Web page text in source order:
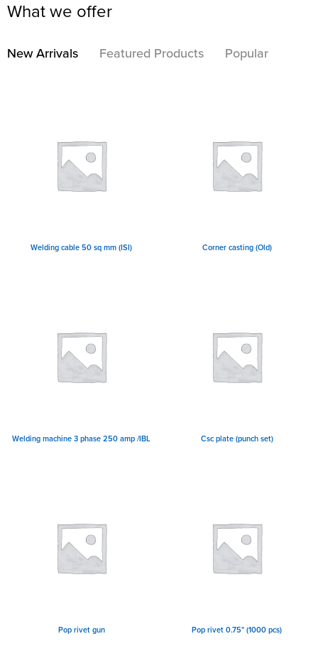
What we offer
New Arrivals Featured Products Popular
Welding cable 50 sq mm (ISI) Corner casting (Old)
Welding machine 3 phase 250 amp /IBL Csc plate (punch set)
Pop rivet gun Pop rivet 0.75" (1000 pcs)